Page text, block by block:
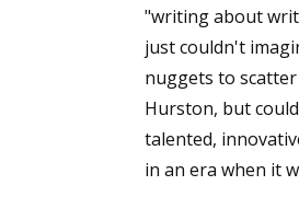
"writing about
just couldn't
nuggets to
Hurston, but
talented,
in an era when it